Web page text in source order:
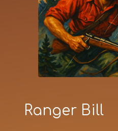
Ranger Bill